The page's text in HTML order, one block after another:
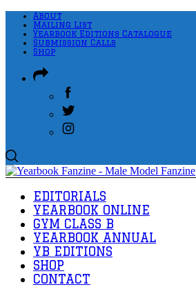
About
Mailing List
Yearbook Editions Catalogue
Submission Calls
Shop
EDITORIALS
YEARBOOK ONLINE
GYM CLASS B
YEARBOOK ANNUAL
YB EDITIONS
SHOP
CONTACT